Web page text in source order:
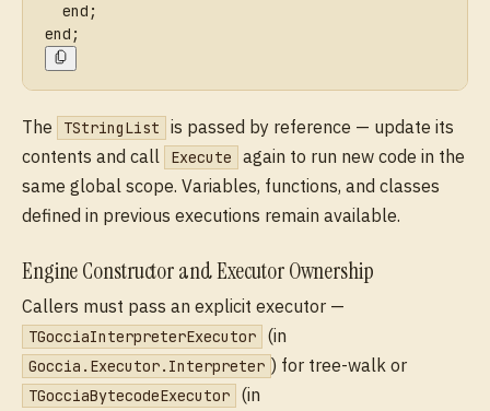
  end;
end;
The TStringList
is passed by reference — update its
contents and call
Execute
again to run new code in the
same global scope. Variables, functions, and classes
defined in previous executions remain available.
Engine Constructor and Executor Ownership
Callers must pass an explicit executor —
TGocciaInterpreterExecutor (in
Goccia.Executor.Interpreter ) for tree-walk or
TGocciaBytecodeExecutor (in